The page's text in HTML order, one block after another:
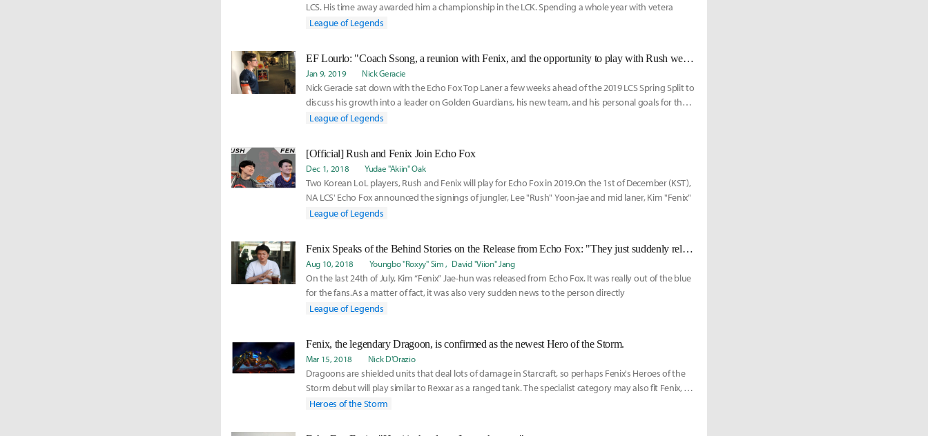
LCS. His time away awarded him a championship in the LCK. Spending a whole year with vetera
League of Legends
EF Lourlo: "Coach Ssong, a reunion with Fenix, and the opportunity to play with Rush were three things that were appealing."
Jan 9, 2019 Nick Geracie
Nick Geracie sat down with the Echo Fox Top Laner a few weeks ahead of the 2019 LCS Spring Split to
discuss his growth into a leader on Golden Guardians, his new team, and his personal goals for the
new year.
League of Legends
[Official] Rush and Fenix Join Echo Fox
Dec 1, 2018 Yudae "Akiin" Oak
Two Korean LoL players, Rush and Fenix will play for Echo Fox in 2019.On the 1st of December (KST),
NA LCS' Echo Fox announced the signings of jungler, Lee "Rush" Yoon-jae and mid laner, Kim "Fenix"
League of Legends
Fenix Speaks of the Behind Stories on the Release from Echo Fox: "They just suddenly released me. "
Aug 10, 2018 Youngbo "Roxyy" Sim David "Viion" Jang
On the last 24th of July, Kim “Fenix” Jae-hun was released from Echo Fox. It was really out of the blue
for the fans.As a matter of fact, it was also very sudden news to the person directly
League of Legends
Fenix, the legendary Dragoon, is confirmed as the newest Hero of the Storm.
Mar 15, 2018 Nick D'Orazio
Dragoons are shielded units that deal lots of damage in Starcraft, so perhaps Fenix's Heroes of the
Storm debut will play similar to Rexxar as a ranged tank. The specialist category may also fit Fenix, as
his fighting style is, to say the least, unconventional.
Heroes of the Storm